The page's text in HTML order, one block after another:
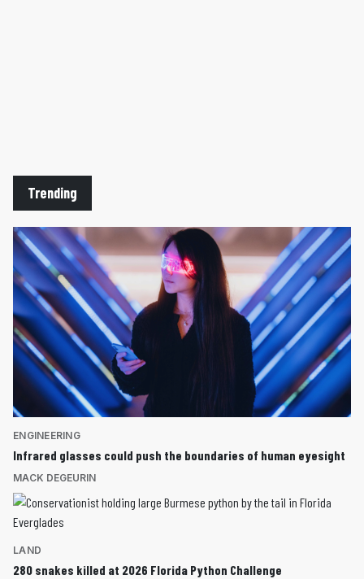
Trending
ENGINEERING
Infrared glasses could push the boundaries of human eyesight
MACK DEGEURIN
LAND
280 snakes killed at 2026 Florida Python Challenge